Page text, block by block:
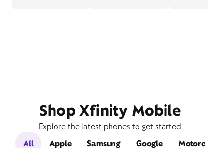
Shop Xfinity Mobile
Explore the latest phones to get started
All
Apple Samsung Google Motorola